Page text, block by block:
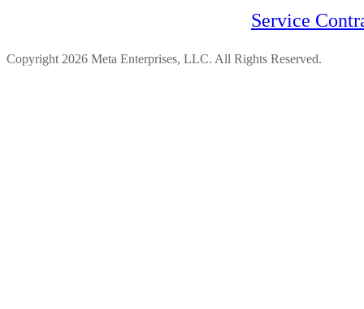
Service
Copyright 2026 Meta Enterprises, LLC. All Rights Reserved.